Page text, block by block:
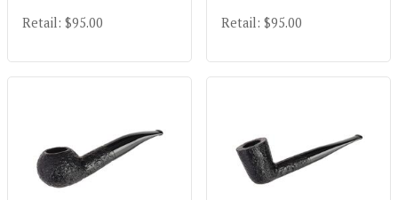
Retail: $95.00 Retail: $95.00